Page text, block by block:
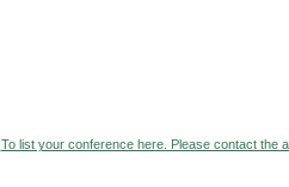
To list your conference here. Please contact the